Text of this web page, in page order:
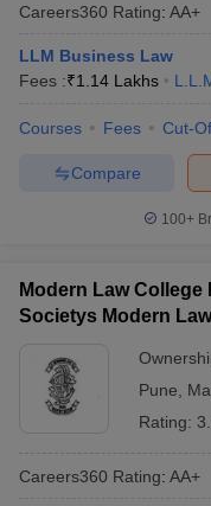
Careers360 Rating: AA+
LLM Business Law
Fees :₹1.14 Lakhs
Courses Fees Cut-
Compare
100+
Modern Law
Societys Modern
Pune
Rating:
Careers360 Rating: AA+